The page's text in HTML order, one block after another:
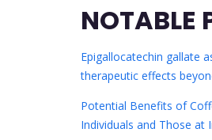
NOTABLE
Epigallocatechin gallate
therapeutic effects
Potential Benefits of
Individuals and Those at